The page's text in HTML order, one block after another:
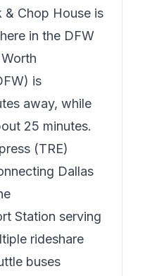
& Chop House is
in the DFW
is
away, while
25 minutes.
(TRE)
Dallas
Station serving
rideshare
buses